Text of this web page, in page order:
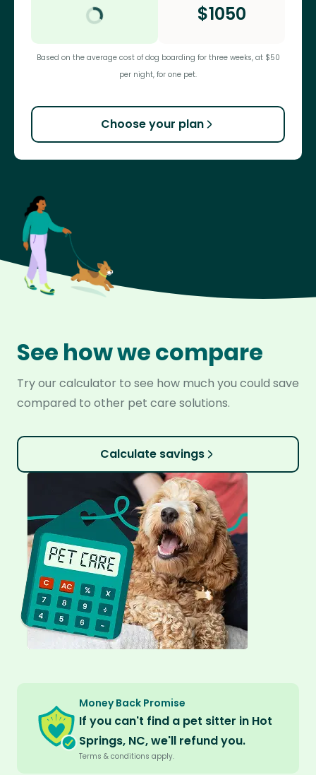
$1050
Based on the average cost of dog boarding for three weeks, at $50
per night, for one pet.
Choose your plan
See how we compare
Try our calculator to see how much you could save
compared to other pet care solutions.
Calculate savings
Money Back Promise
If you can't find a pet sitter in Hot
Springs, NC, we'll refund you.
Terms & conditions apply.